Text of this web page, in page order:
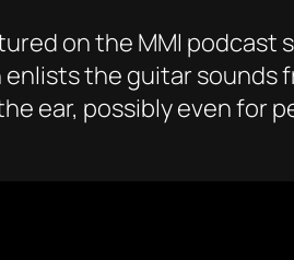
on the MMI podcast
the guitar
ear, possibly even for